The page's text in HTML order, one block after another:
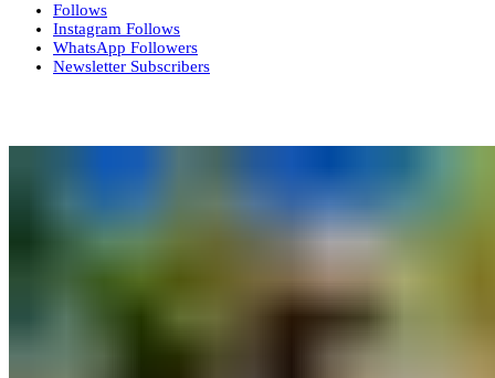
Follows
Instagram Follows
WhatsApp Followers
Newsletter Subscribers